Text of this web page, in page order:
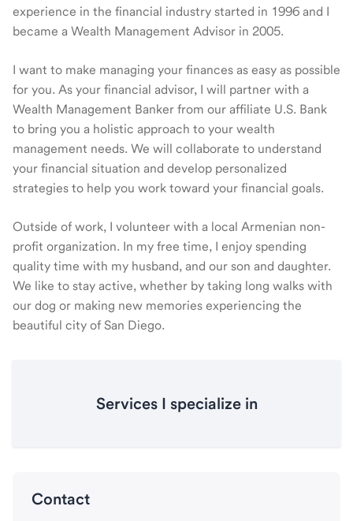
experience in the financial industry started in 1996 and I
became a Wealth Management Advisor in 2005.
I want to make managing your finances as easy as possible
for you. As your financial advisor, I will partner with a
Wealth Management Banker from our affiliate U.S. Bank
to bring you a holistic approach to your wealth
management needs. We will collaborate to understand
your financial situation and develop personalized
strategies to help you work toward your financial goals.
Outside of work, I volunteer with a local Armenian non-
profit organization. In my free time, I enjoy spending
quality time with my husband, and our son and daughter.
We like to stay active, whether by taking long walks with
our dog or making new memories experiencing the
beautiful city of San Diego.
Services I specialize in
Contact